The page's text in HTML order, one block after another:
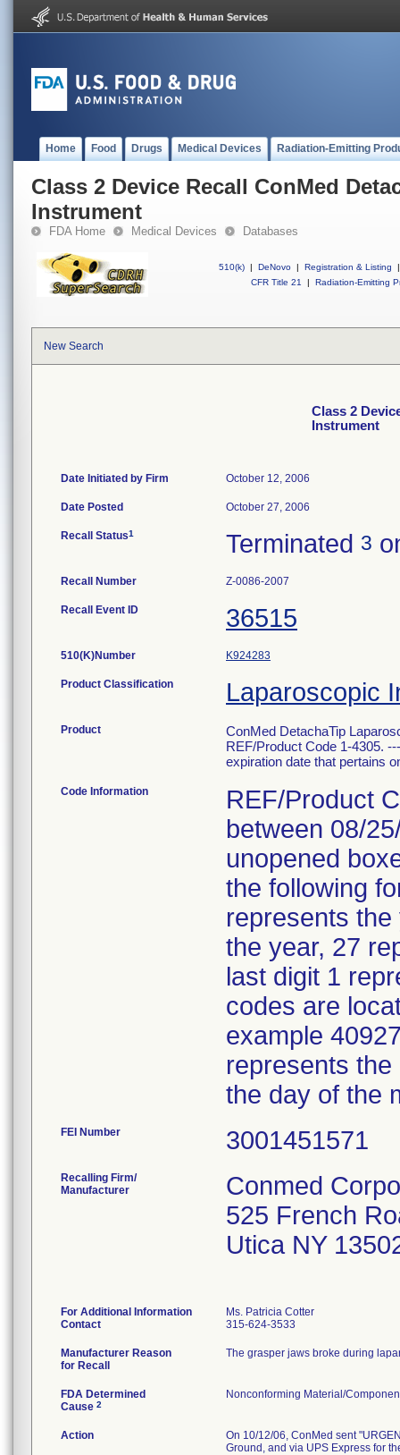
Home Food Drugs Medical Devices Radiation-Emitting
Class 2 Device Recall ConMed
Instrument
FDA Home Medical Devices Databases
510(k) | DeNovo | Registration & Listing
|
CFR Title 21
| Radiation-Emitting
New Search
Class 2
Instrument
Date Initiated by Firm October 12, 2006
Date Posted October 27, 2006
Recall Status1 Terminated 3
Recall Number Z-0086-2007
Recall Event ID 36515
510(K)Number K924283
Product Classification Laparoscopic
Product
ConMed DetachaTip
REF/Product Code 1-4305.
expiration date that pertains
Code Information
REF/Product
between 08/
unopened
the following
represents
the year, 27
last digit 1
codes are
example
represents
the day of the
FEI Number
Recalling Firm/
Manufacturer
Conmed
525 French
Utica NY
For Additional Information
Contact
Ms. Patricia Cotter
315-624-3533
Manufacturer Reason
for Recall
The grasper jaws broke during
FDA Determined
Cause 2
Nonconforming Material/
Action
On 10/12/06, ConMed sent
Ground, and via UPS Express for